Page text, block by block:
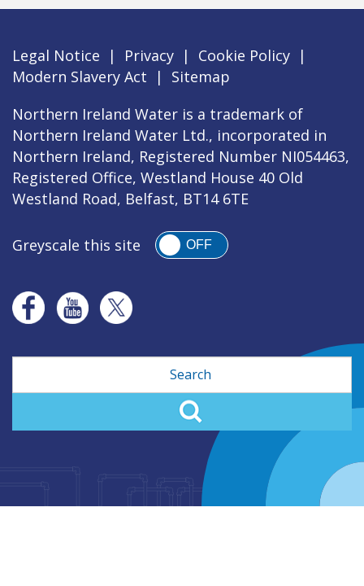
Legal Notice | Privacy | Cookie Policy |
Modern Slavery Act
|
Sitemap
Northern Ireland Water is a trademark of
Northern Ireland Water Ltd., incorporated in
Northern Ireland, Registered Number NI054463,
Registered Office, Westland House 40 Old
Westland Road, Belfast, BT14 6TE
Greyscale this site OFF